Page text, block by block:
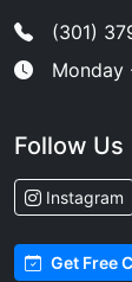
(301)
Monday
Follow Us
Instagram
Get Free